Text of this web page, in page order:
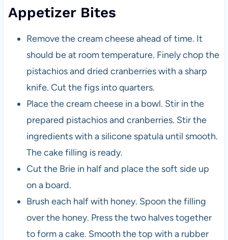
Appetizer Bites
Remove the cream cheese ahead of time. It
should be at room temperature. Finely chop the
pistachios and dried cranberries with a sharp
knife. Cut the figs into quarters.
Place the cream cheese in a bowl. Stir in the
prepared pistachios and cranberries. Stir the
ingredients with a silicone spatula until smooth.
The cake filling is ready.
Cut the Brie in half and place the soft side up
on a board.
Brush each half with honey. Spoon the filling
over the honey. Press the two halves together
to form a cake. Smooth the top with a rubber